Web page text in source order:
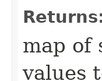
map of
values